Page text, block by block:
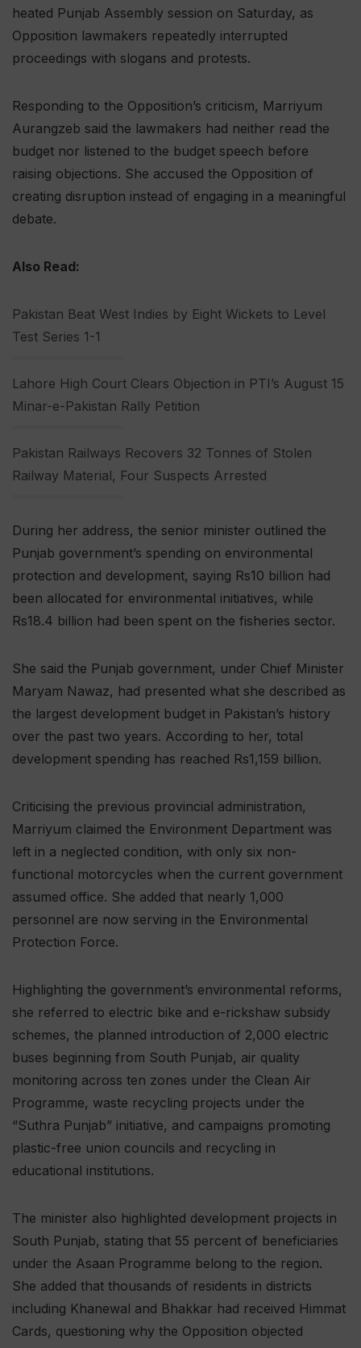
heated Punjab Assembly session on Saturday, as
Opposition lawmakers repeatedly interrupted
proceedings with slogans and protests.
Responding to the Opposition’s criticism, Marriyum
Aurangzeb said the lawmakers had neither read the
budget nor listened to the budget speech before
raising objections. She accused the Opposition of
creating disruption instead of engaging in a meaningful
debate.
Also Read:
Pakistan Beat West Indies by Eight Wickets to Level
Test Series 1-1
Lahore High Court Clears Objection in PTI’s August 15
Minar-e-Pakistan Rally Petition
Pakistan Railways Recovers 32 Tonnes of Stolen
Railway Material, Four Suspects Arrested
During her address, the senior minister outlined the
Punjab government’s spending on environmental
protection and development, saying Rs10 billion had
been allocated for environmental initiatives, while
Rs18.4 billion had been spent on the fisheries sector.
She said the Punjab government, under Chief Minister
Maryam Nawaz, had presented what she described as
the largest development budget in Pakistan’s history
over the past two years. According to her, total
development spending has reached Rs1,159 billion.
Criticising the previous provincial administration,
Marriyum claimed the Environment Department was
left in a neglected condition, with only six non-
functional motorcycles when the current government
assumed office. She added that nearly 1,000
personnel are now serving in the Environmental
Protection Force.
Highlighting the government’s environmental reforms,
she referred to electric bike and e-rickshaw subsidy
schemes, the planned introduction of 2,000 electric
buses beginning from South Punjab, air quality
monitoring across ten zones under the Clean Air
Programme, waste recycling projects under the
“Suthra Punjab” initiative, and campaigns promoting
plastic-free union councils and recycling in
educational institutions.
The minister also highlighted development projects in
South Punjab, stating that 55 percent of beneficiaries
under the Asaan Programme belong to the region.
She added that thousands of residents in districts
including Khanewal and Bhakkar had received Himmat
Cards, questioning why the Opposition objected